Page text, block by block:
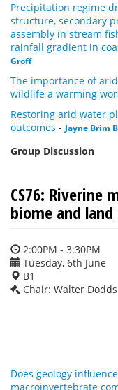
Precipitation regime
structure, secondary
assembly in stream
rainfall gradient in
Groff
The importance of
wildlife a warming
Restoring arid water
outcomes - Jayne Brim
Group Discussion
CS76: Riverine
biome and
2:00PM - 3:30PM
Tuesday, 6th June
B1
Chair: Walter Dodds
Does geology
macroinvertebrate